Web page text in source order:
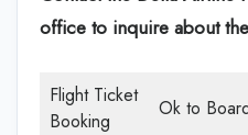
office to inquire about
Flight Ticket
Booking
Ok to